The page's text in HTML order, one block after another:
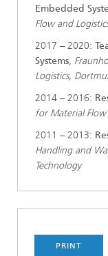
Embedded
Flow and
2017 – 2020:
Systems,
Logistics,
2014 – 2016:
for Material
2011 – 2013:
Handling and
Technology
PRINT